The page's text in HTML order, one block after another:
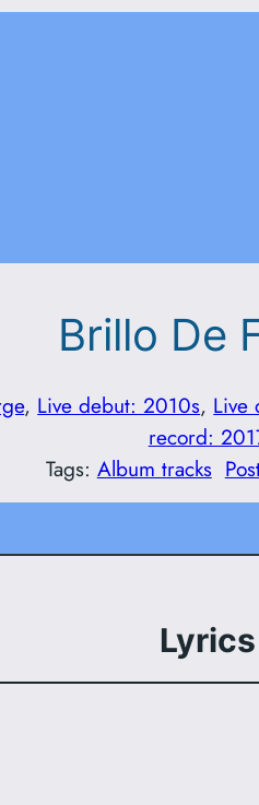
Brillo De
, Live debut: 2010s, Live
record:
Tags: Album tracks
Lyrics